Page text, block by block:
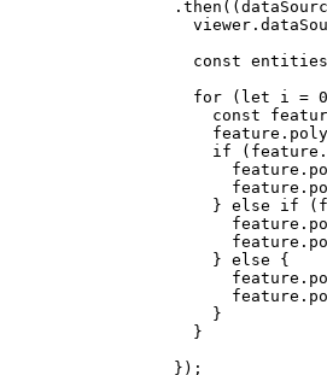
            .then(
(
const
for ( let i = 0
const
if
                }
else if
                }
else